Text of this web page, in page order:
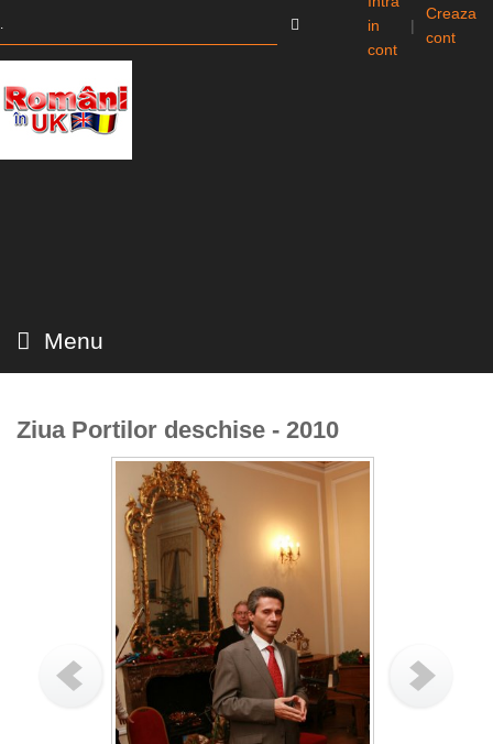
in
cont
|
Creaza
cont
Menu
Ziua Portilor deschise - 2010